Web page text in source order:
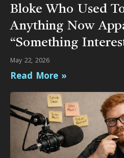
Bloke Who Used
Anything Now
“Something
May 22, 2026
Read More »